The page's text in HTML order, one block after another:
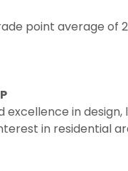
point average of
in design,
in residential